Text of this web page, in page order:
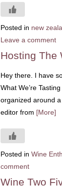
Posted in new
Leave a comment
Hosting The
Hey there. I have
What We’re
organized around
editor from [More]
Posted in Wine
comment
Wine Two